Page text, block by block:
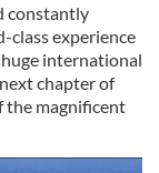
constantly
class experience
international
chapter of
the magnificent